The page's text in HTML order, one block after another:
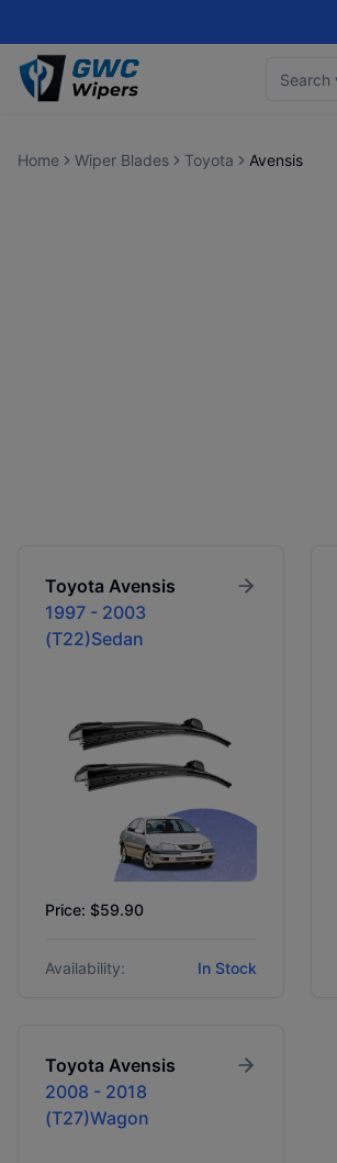
Home Wiper Blades Toyota Avensis
Toyota Avensis
1997 - 2003
(T22)Sedan
Price: $59.90
Availability: In Stock
Toyota Avensis
2008 - 2018
(T27)Wagon